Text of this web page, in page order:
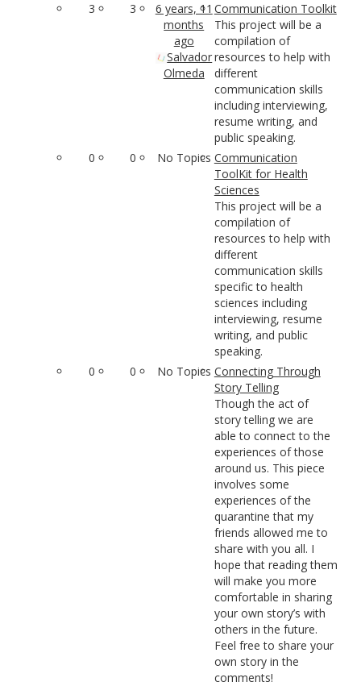
3
3
6 years, 11
months
ago
Salvador
Olmeda
Communication Toolkit
This project will be a
compilation of
resources to help with
different
communication skills
including interviewing,
resume writing, and
public speaking.
0
0 No Topics Communication
ToolKit for Health
Sciences
This project will be a
compilation of
resources to help with
different
communication skills
specific to health
sciences including
interviewing, resume
writing, and public
speaking.
0
0 No Topics Connecting Through
Story Telling
Though the act of
story telling we are
able to connect to the
experiences of those
around us. This piece
involves some
experiences of the
quarantine that my
friends allowed me to
share with you all. I
hope that reading them
will make you more
comfortable in sharing
your own story’s with
others in the future.
Feel free to share your
own story in the
comments!